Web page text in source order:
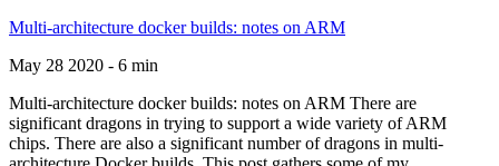
Multi-architecture docker builds: notes on ARM
May 28 2020 - 6 min
Multi-architecture docker builds: notes on ARM There are
significant dragons in trying to support a wide variety of ARM
chips. There are also a significant number of dragons in multi-